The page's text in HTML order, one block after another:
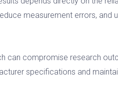
measurement errors, and
can compromise research
specifications and